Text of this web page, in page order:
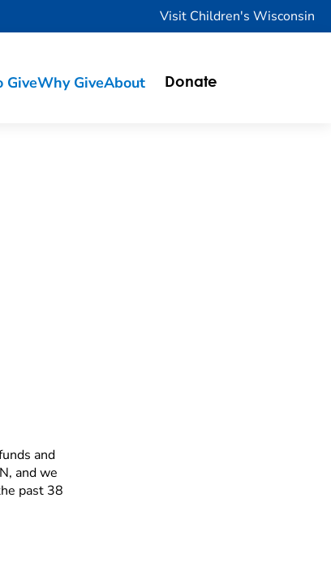
Visit Children's Wisconsin
GiveWhy GiveAbout Donate
and
and we
past 38